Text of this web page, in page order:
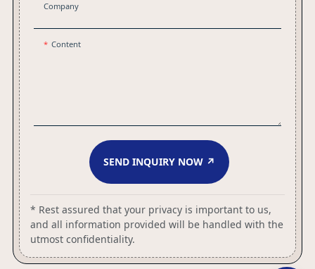
Company
Content
SEND INQUIRY NOW ↗
* Rest assured that your privacy is important to us,
and all information provided will be handled with the
utmost confidentiality.